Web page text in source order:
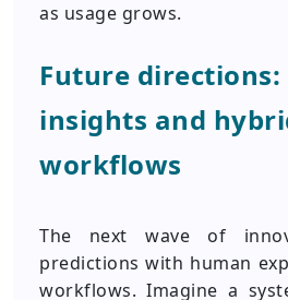
as usage grows.
Future
insights and
workflows
The next wave of
predictions with human
workflows. Imagine a